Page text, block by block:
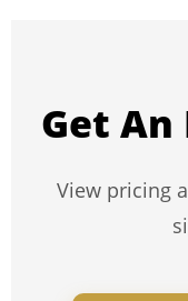
Get
View pricing